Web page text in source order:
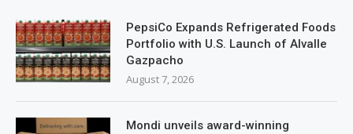
PepsiCo Expands Refrigerated Foods
Portfolio with U.S. Launch of Alvalle
Gazpacho
August 7, 2026
Mondi unveils award-winning